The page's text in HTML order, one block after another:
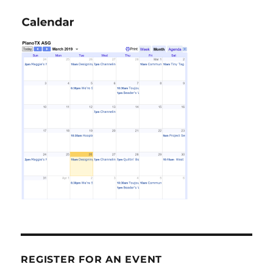
REGISTER FOR AN EVENT